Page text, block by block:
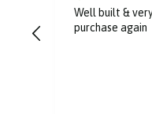
Well built &
purchase again